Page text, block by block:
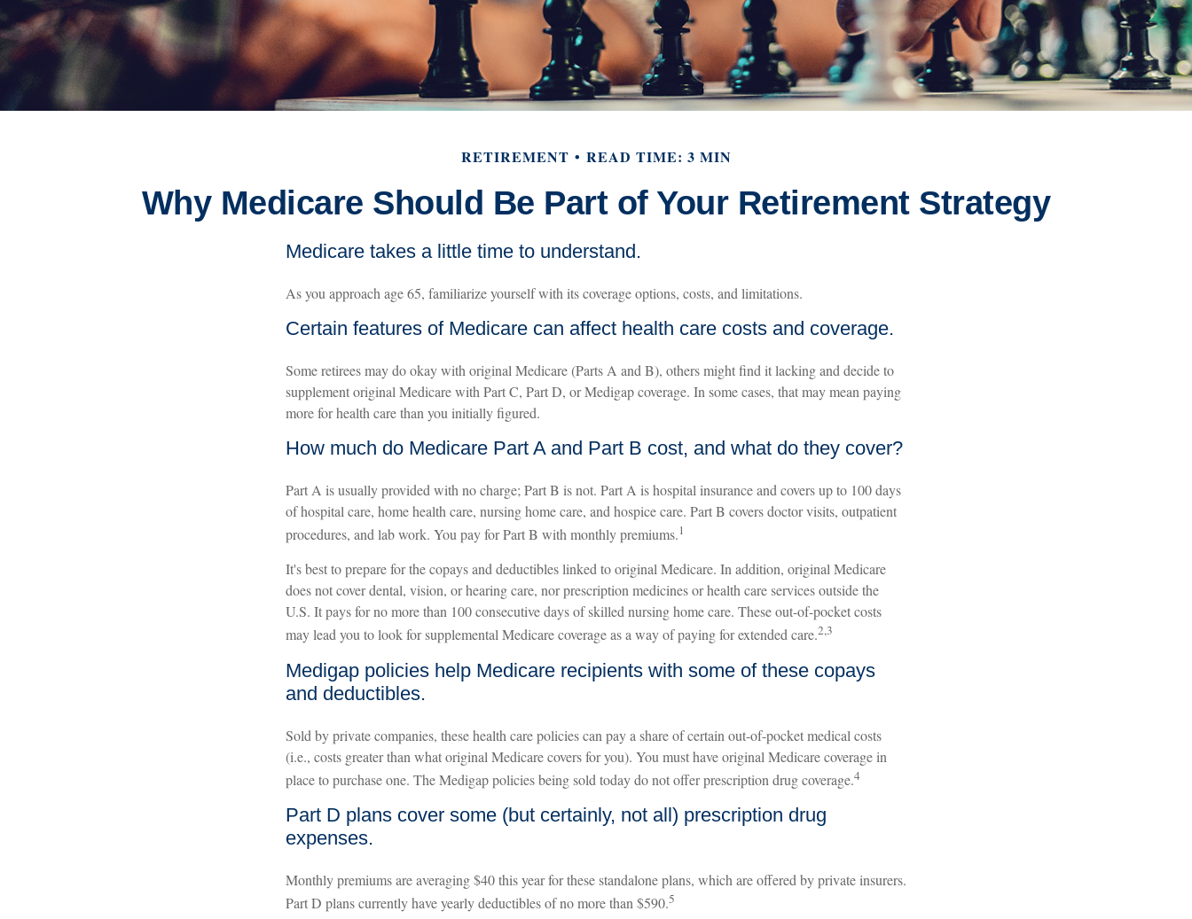
RETIREMENT READ TIME: 3 MIN
Why Medicare Should Be Part of Your Retirement Strategy
Medicare takes a little time to understand.
As you approach age 65, familiarize yourself with its coverage options, costs, and limitations.
Certain features of Medicare can affect health care costs and coverage.
Some retirees may do okay with original Medicare (Parts A and B), others might find it lacking and decide to
supplement original Medicare with Part C, Part D, or Medigap coverage. In some cases, that may mean paying
more for health care than you initially figured.
How much do Medicare Part A and Part B cost, and what do they cover?
Part A is usually provided with no charge; Part B is not. Part A is hospital insurance and covers up to 100 days
of hospital care, home health care, nursing home care, and hospice care. Part B covers doctor visits, outpatient
procedures, and lab work. You pay for Part B with monthly premiums.1
It's best to prepare for the copays and deductibles linked to original Medicare. In addition, original Medicare
does not cover dental, vision, or hearing care, nor prescription medicines or health care services outside the
U.S. It pays for no more than 100 consecutive days of skilled nursing home care. These out-of-pocket costs
may lead you to look for supplemental Medicare coverage as a way of paying for extended care.2,3
Medigap policies help Medicare recipients with some of these copays
and deductibles.
Sold by private companies, these health care policies can pay a share of certain out-of-pocket medical costs
(i.e., costs greater than what original Medicare covers for you). You must have original Medicare coverage in
place to purchase one. The Medigap policies being sold today do not offer prescription drug coverage.4
Part D plans cover some (but certainly, not all) prescription drug
expenses.
Monthly premiums are averaging $40 this year for these standalone plans, which are offered by private insurers.
Part D plans currently have yearly deductibles of no more than $590.5